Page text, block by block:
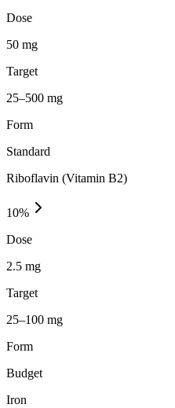
Dose
50 mg
Target
25–500 mg
Form
Standard
Riboflavin (Vitamin B2)
10%
Dose
2.5 mg
Target
25–100 mg
Form
Budget
Iron